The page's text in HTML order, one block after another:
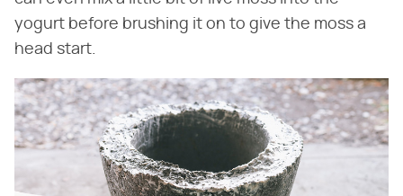
yogurt before brushing it on to give the moss a
head start.